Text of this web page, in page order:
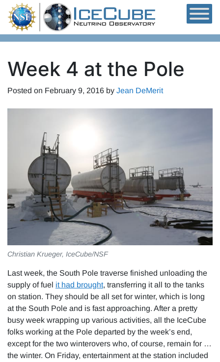
Skip to content
Week 4 at the Pole
Posted on February 9, 2016 by Jean DeMerit
Christian Krueger, IceCube/NSF
Last week, the South Pole traverse finished unloading the
supply of fuel it had brought, transferring it all to the tanks
on station. They should be all set for winter, which is long
at the South Pole and is fast approaching. After a pretty
busy week wrapping up various activities, all the IceCube
folks working at the Pole departed by the week’s end,
except for the two winterovers who, of course, remain for …
the winter. On Friday, entertainment at the station included